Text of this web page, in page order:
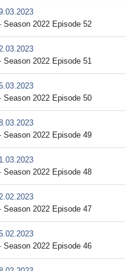
Season 2022 Episode 52
Season 2022 Episode 51
Season 2022 Episode 50
Season 2022 Episode 49
Season 2022 Episode 48
Season 2022 Episode 47
Season 2022 Episode 46